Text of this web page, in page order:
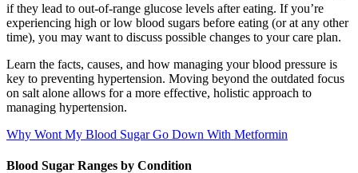
if they lead to out-of-range glucose levels after eating. If you’re
experiencing high or low blood sugars before eating (or at any other
time), you may want to discuss possible changes to your care plan.
Learn the facts, causes, and how managing your blood pressure is
key to preventing hypertension. Moving beyond the outdated focus
on salt alone allows for a more effective, holistic approach to
managing hypertension.
Why Wont My Blood Sugar Go Down With Metformin
Blood Sugar Ranges by Condition